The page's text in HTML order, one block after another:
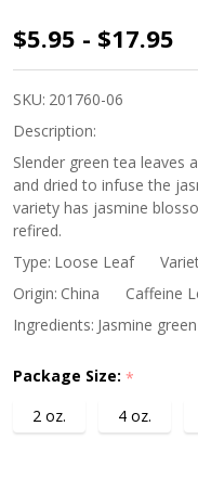
Jasmine
Blossom
Tea
$5.95 - $17.95
SKU: 201760-06
Description:
Slender green tea leaves
and dried to infuse the
variety has jasmine
refired.
Type: Loose Leaf
Origin: China Caffeine
Ingredients: Jasmine
Package Size: *
2 oz.
4 oz.